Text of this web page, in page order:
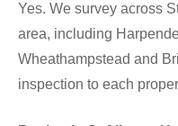
Yes. We survey across
area, including
Wheathampstead and
inspection to each